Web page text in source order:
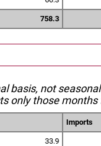
758.3
basis, not
only those
Imports
33.9